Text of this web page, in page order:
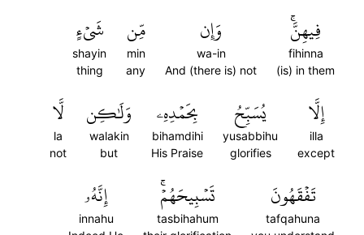
فِيهِنَّۚ
fihinna
(is) in them
وَإِن
wa-in
And (there is) not
مِّن
min
any
شَيۡءٍ
shayin
thing
إِلَّا
illa
except
يُسَبِّحُ
yusabbihu
glorifies
بِحَمۡدِهِۦ
bihamdihi
His Praise
وَلَٰكِن
walakin
but
لَّا
la
not
تَفۡقَهُونَ
tafqahuna
تَسۡبِيحَهُمۡۚ
tasbihahum
إِنَّهُۥ
innahu